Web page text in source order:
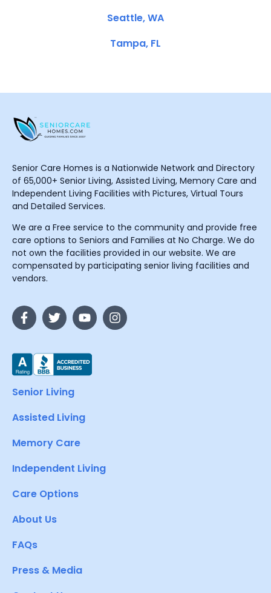
Seattle, WA
Tampa, FL
Senior Care Homes is a Nationwide Network and Directory
of 65,000+ Senior Living, Assisted Living, Memory Care and
Independent Living Facilities with Pictures, Virtual Tours
and Detailed Services.
We are a Free service to the community and provide free
care options to Seniors and Families at No Charge. We do
not own the facilities provided in our website. We are
compensated by participating senior living facilities and
vendors.
Senior Living
Assisted Living
Memory Care
Independent Living
Care Options
About Us
FAQs
Press & Media